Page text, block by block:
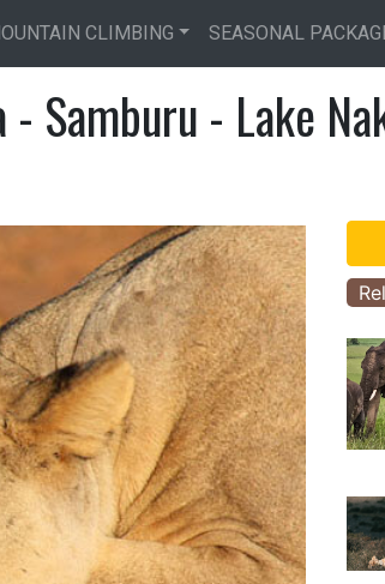
to
main
content
CLIMBING SEASONAL
Samburu - Lake